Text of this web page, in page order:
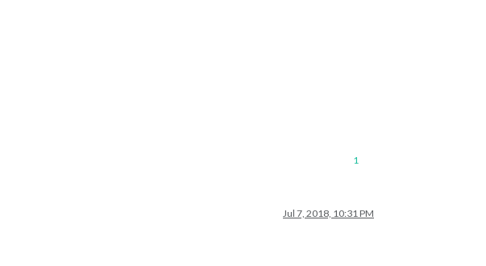
1
Jul 7, 2018, 10:31 PM